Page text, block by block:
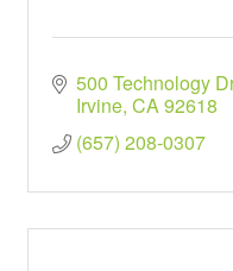
500 Technology
Irvine CA92618
(657) 208-0307